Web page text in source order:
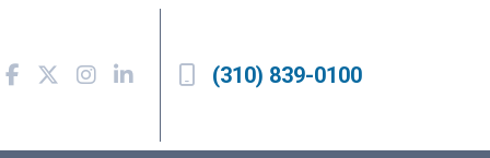
(310) 839-0100